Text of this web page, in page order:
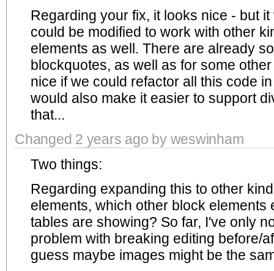
Regarding your fix, it looks nice - but
could be modified to work with other
elements as well. There are already
blockquotes, as well as for some
nice if we could refactor all this code
would also make it easier to support
that...
Changed 2 years ago by weswinham
Two things:
Regarding expanding this to other
elements, which other block elements
tables are showing? So far, I've only
problem with breaking editing before/
guess maybe images might be the